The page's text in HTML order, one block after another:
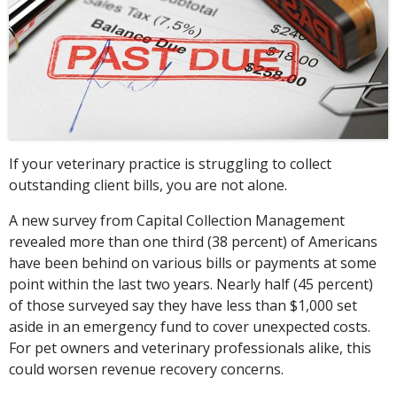
If your veterinary practice is struggling to collect
outstanding client bills, you are not alone.
A new survey from Capital Collection Management
revealed more than one third (38 percent) of Americans
have been behind on various bills or payments at some
point within the last two years. Nearly half (45 percent)
of those surveyed say they have less than $1,000 set
aside in an emergency fund to cover unexpected costs.
For pet owners and veterinary professionals alike, this
could worsen revenue recovery concerns.